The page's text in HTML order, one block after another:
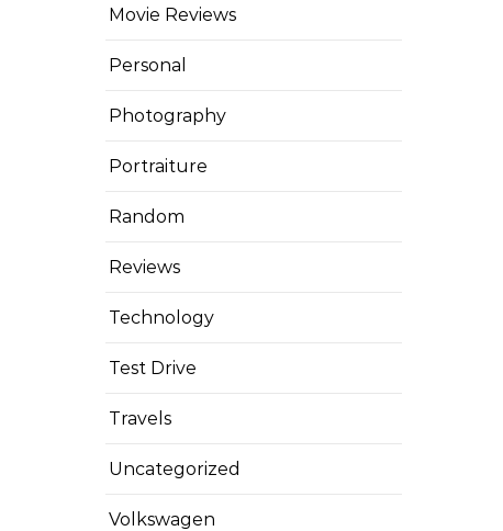
Movie Reviews
Personal
Photography
Portraiture
Random
Reviews
Technology
Test Drive
Travels
Uncategorized
Volkswagen